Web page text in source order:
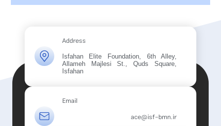
Address
Isfahan Elite Foundation, 6th Alley,
Allameh Majlesi St., Quds Square,
Isfahan
Email
ace@isf-bmn.ir